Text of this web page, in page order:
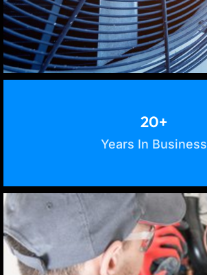
20+
Years In Business